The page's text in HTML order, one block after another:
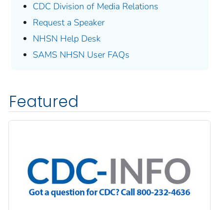
CDC Division of Media Relations
Request a Speaker
NHSN Help Desk
SAMS NHSN User FAQs
Featured